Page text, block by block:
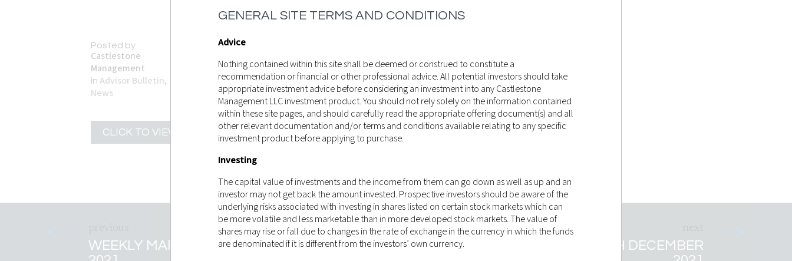
Posted by
Castlestone
Management
in Advisor Bulletin,
News
CLICK TO VIEW
WEEKLY MARKET RECAP 27TH NOVEMBER
WEEKLY MARKET RECAP 4TH DECEMBER
GENERAL SITE TERMS AND CONDITIONS
Advice
Nothing contained within this site shall be deemed or construed to constitute a
recommendation or financial or other professional advice. All potential investors should take
appropriate investment advice before considering an investment into any Castlestone
Management LLC investment product. You should not rely solely on the information contained
within these site pages, and should carefully read the appropriate offering document(s) and all
other relevant documentation and/or terms and conditions available relating to any specific
investment product before applying to purchase.
Investing
The capital value of investments and the income from them can go down as well as up and an
investor may not get back the amount invested. Prospective investors should be aware of the
underlying risks associated with investing in shares listed on certain stock markets which can
be more volatile and less marketable than in more developed stock markets. The value of
shares may rise or fall due to changes in the rate of exchange in the currency in which the funds
are denominated if it is different from the investors’ own currency.